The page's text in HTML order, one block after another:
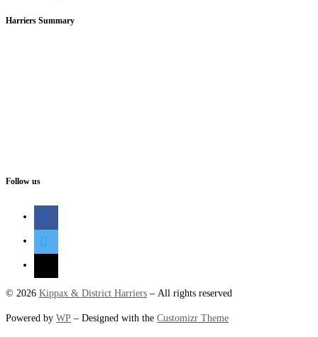
Harriers Summary
Follow us
facebook
twitter
mail
© 2026 Kippax & District Harriers – All rights reserved
Powered by WP – Designed with the Customizr Theme